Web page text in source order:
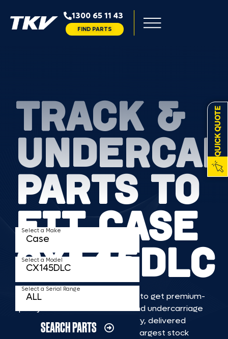
1300 65 11 43
FIND PARTS
QUICK QUOTE
TRACK &
PARTS TO
FIT CASE
CX145DLC
TKV makes it faster and easier to get premium-
quality rubber or steel tracks and undercarriage
to fit CASE CX145DLC machinery, delivered
straight to you. With Australia’s largest stock
Select a Make
Select a Model
Select a Serial Range
SEARCH PARTS